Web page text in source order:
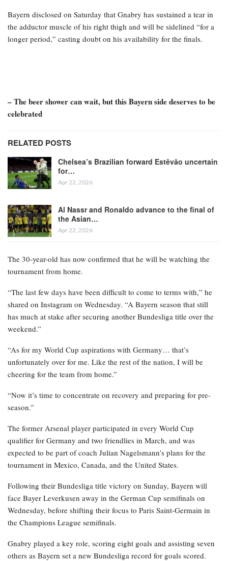
Bayern disclosed on Saturday that Gnabry has sustained a tear in
the adductor muscle of his right thigh and will be sidelined “for a
longer period,” casting doubt on his availability for the finals.
– The beer shower can wait, but this Bayern side deserves to be
celebrated
RELATED POSTS
Chelsea’s Brazilian forward Estêvão uncertain
for…
Apr 22, 2026
Al Nassr and Ronaldo advance to the final of
the Asian…
Apr 22, 2026
The 30-year-old has now confirmed that he will be watching the
tournament from home.
“The last few days have been difficult to come to terms with,” he
shared on Instagram on Wednesday. “A Bayern season that still
has much at stake after securing another Bundesliga title over the
weekend.”
“As for my World Cup aspirations with Germany… that’s
unfortunately over for me. Like the rest of the nation, I will be
cheering for the team from home.”
“Now it’s time to concentrate on recovery and preparing for pre-
season.”
The former Arsenal player participated in every World Cup
qualifier for Germany and two friendlies in March, and was
expected to be part of coach Julian Nagelsmann’s plans for the
tournament in Mexico, Canada, and the United States.
Following their Bundesliga title victory on Sunday, Bayern will
face Bayer Leverkusen away in the German Cup semifinals on
Wednesday, before shifting their focus to Paris Saint-Germain in
the Champions League semifinals.
Gnabry played a key role, scoring eight goals and assisting seven
others as Bayern set a new Bundesliga record for goals scored.